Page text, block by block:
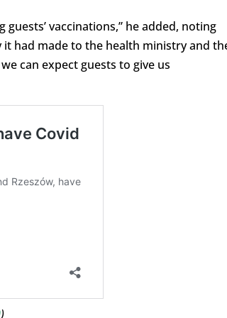
vaccinations,” he added, noting
had made to the health ministry and
can expect guests to give us
)